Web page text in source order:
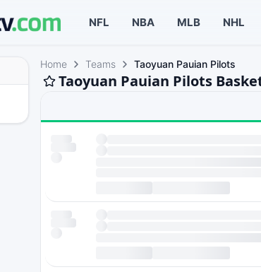
NFL NBA MLB NHL
Home Teams Taoyuan Pauian Pilots
Taoyuan Pauian Pilots